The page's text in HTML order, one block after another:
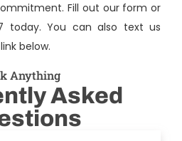
Fill out our form or
today. You can also text us
below.
Anything
Asked